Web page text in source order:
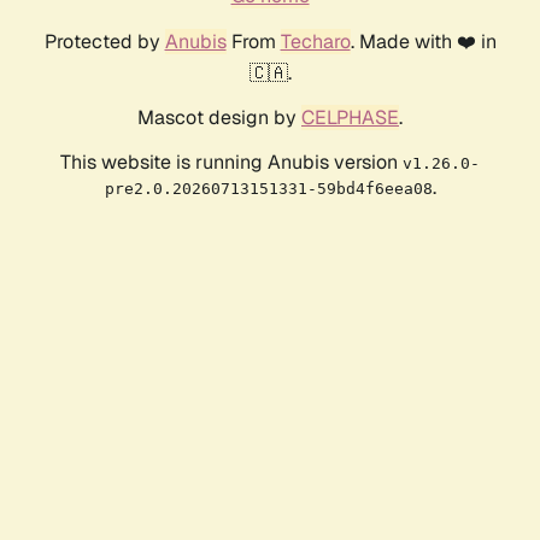
Protected by AnubisFrom Techaro. Made with ❤️ in
🇨🇦.
Mascot design by CELPHASE.
This website is running Anubis version v1.26.0-
pre2.0.20260713151331-59bd4f6eea08.